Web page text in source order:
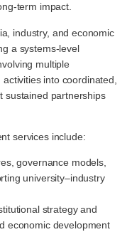
term impact.
industry, and economic
a systems-level
multiple
into coordinated,
sustained partnerships
services include:
governance models,
university–industry
strategy and
economic development